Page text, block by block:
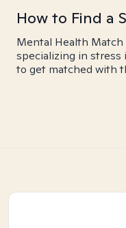
How to Find a
Mental Health
specializing in stress
to get matched with